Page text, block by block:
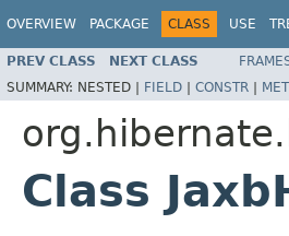
OVERVIEW PACKAGE CLASS USE
PREV CLASS NEXT CLASS
SUMMARY: NESTED | FIELD | CONSTR |
Class